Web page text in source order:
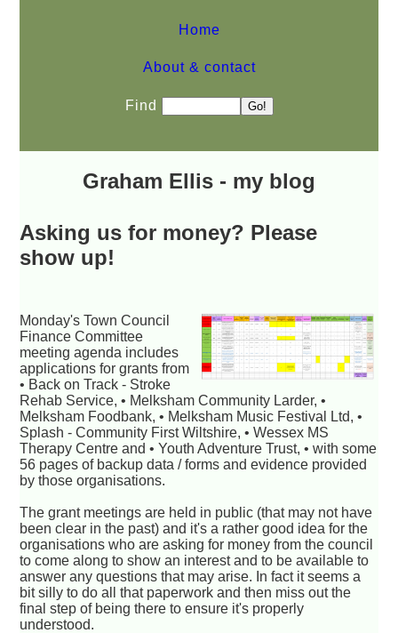
Home
About & contact
Find
Graham Ellis - my blog
Asking us for money? Please
show up!
Monday's Town Council
Finance Committee
meeting agenda includes
applications for grants from
• Back on Track - Stroke
Rehab Service, • Melksham Community Larder, •
Melksham Foodbank, • Melksham Music Festival Ltd, •
Splash - Community First Wiltshire, • Wessex MS
Therapy Centre and • Youth Adventure Trust, • with some
56 pages of backup data / forms and evidence provided
by those organisations.
The grant meetings are held in public (that may not have
been clear in the past) and it's a rather good idea for the
organisations who are asking for money from the council
to come along to show an interest and to be available to
answer any questions that may arise. In fact it seems a
bit silly to do all that paperwork and then miss out the
final step of being there to ensure it's properly
understood.